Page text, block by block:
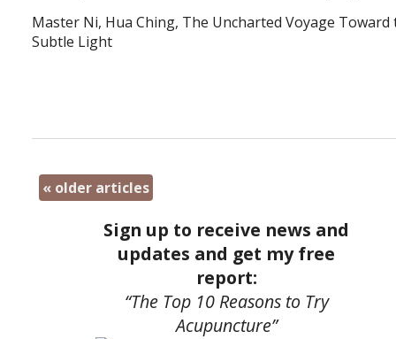
Master Ni, Hua Ching, The Uncharted Voyage Toward
Subtle Light
« older articles
Sign up to receive news and
updates and get my free
report:
“The Top 10 Reasons to Try
Acupuncture”